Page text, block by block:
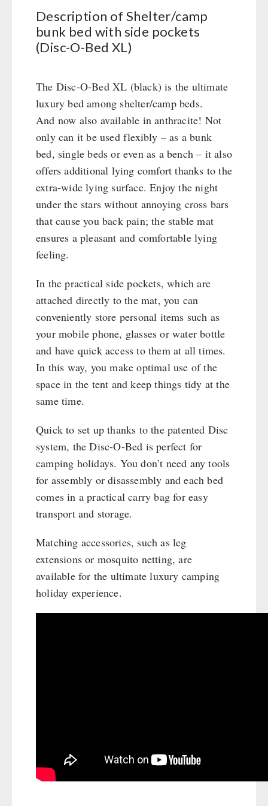
Glutenfree
Lactosefree
Emergency Stove 71
Electricity Producers / Power Stations
tealight oven
Crank Devices / Radio
Respiratory Protection / ABC Protective Suit
Gamma-Scout Geiger Counter
Army Material / Security
Light
PETROMAX SHOP
Feuerhand
HK500 & Accessories
Wood Stove & Accessories
Books
Seed Packages
Kingnature Herbal Vital Substances
AUTHORITIES / GROUP SUPPLY
Dessert
Shelter Equipement
Drinking Water
Menu-Packages
Main Meal
Supplementary-Packages
Description of Shelter/camp
bunk bed with side pockets
(Disc-O-Bed XL)
The Disc-O-Bed XL (black) is the ultimate
luxury bed among shelter/camp beds.
And now also available in anthracite! Not
only can it be used flexibly – as a bunk
bed, single beds or even as a bench – it also
offers additional lying comfort thanks to the
extra-wide lying surface. Enjoy the night
under the stars without annoying cross bars
that cause you back pain; the stable mat
ensures a pleasant and comfortable lying
feeling.
In the practical side pockets, which are
attached directly to the mat, you can
conveniently store personal items such as
your mobile phone, glasses or water bottle
and have quick access to them at all times.
In this way, you make optimal use of the
space in the tent and keep things tidy at the
same time.
Quick to set up thanks to the patented Disc
system, the Disc-O-Bed is perfect for
camping holidays. You don’t need any tools
for assembly or disassembly and each bed
comes in a practical carry bag for easy
transport and storage.
Matching accessories, such as leg
extensions or mosquito netting, are
available for the ultimate luxury camping
holiday experience.